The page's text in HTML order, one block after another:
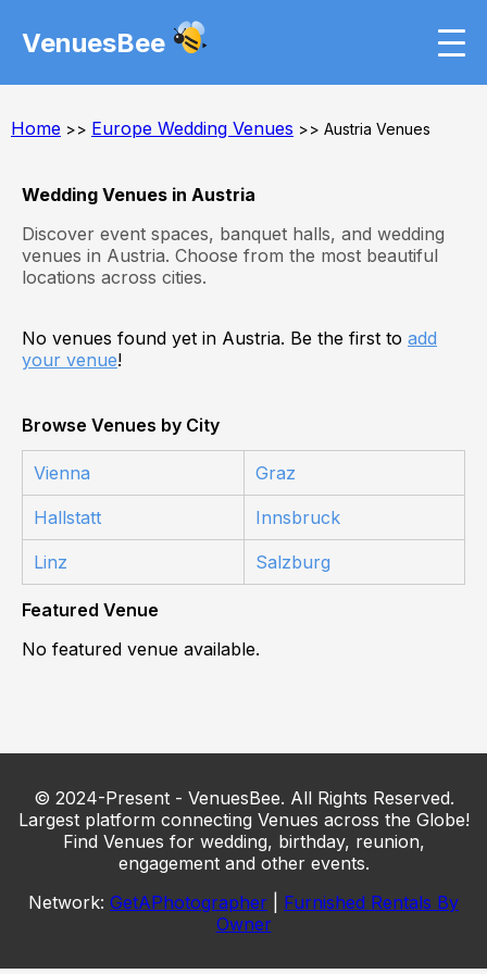
VenuesBee
Home >> Europe Wedding Venues >> Austria Venues
Wedding Venues in Austria
Discover event spaces, banquet halls, and wedding
venues in Austria. Choose from the most beautiful
locations across cities.
No venues found yet in Austria. Be the first to add
your venue!
Browse Venues by City
Vienna Graz
Hallstatt Innsbruck
Linz Salzburg
Featured Venue
No featured venue available.
© 2024-Present - VenuesBee. All Rights Reserved.
Largest platform connecting Venues across the Globe!
Find Venues for wedding, birthday, reunion,
engagement and other events.
Network: GetAPhotographer
Furnished Rentals By
Owner